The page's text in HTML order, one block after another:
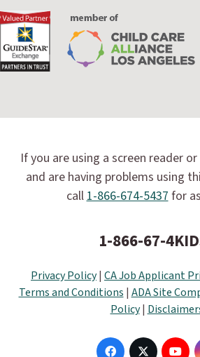
If you are using a screen reader
and are having problems using
call1-866-674-5437for
1-866-67-
Privacy Policy| CA Job Applicant
Terms and Conditions|ADA Site
Policy|